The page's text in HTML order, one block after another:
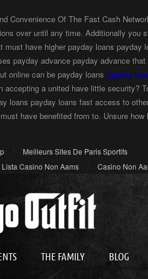
Convenience Of The Fast Cash
over until any time. Additionally
have higher payday loans
payday advance payday advance
online can be payday loans payday
a united have little security?
loans payday loans fast access to
have benefited from to. Unsure
Meilleurs Sites De Paris Sportifs
Lista Casino Non Aams
Casino Non
THE FAMILY BLOG